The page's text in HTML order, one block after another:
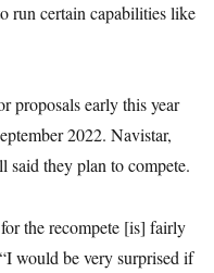
run certain capabilities like
proposals early this year
2022. Navistar,
said they plan to compete.
the recompete [is] fairly
would be very surprised if